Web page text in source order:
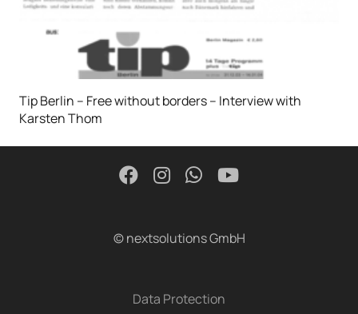
Tip Berlin – Free without borders – Interview with
Karsten Thom
© nextsolutions GmbH
Data Protection